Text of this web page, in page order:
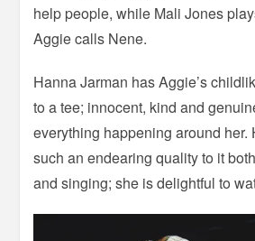
help people, while Mali Jones
Aggie calls Nene.
Hanna Jarman has Aggie’s
to a tee; innocent, kind and
everything happening around her.
such an endearing quality to it
and singing; she is delightful to